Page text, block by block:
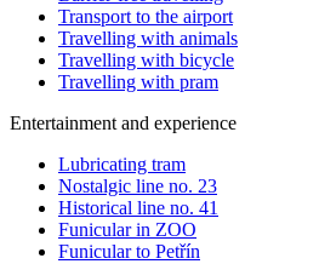
Transport to the airport
Travelling with animals
Travelling with bicycle
Travelling with pram
Entertainment and experience
Lubricating tram
Nostalgic line no. 23
Historical line no. 41
Funicular in ZOO
Funicular to Petřín